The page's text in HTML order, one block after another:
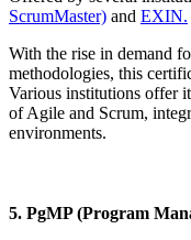
ScrumMaster) and EXIN.
With the rise in demand
methodologies, this
Various institutions offer
of Agile and Scrum,
environments.
5. PgMP (Program